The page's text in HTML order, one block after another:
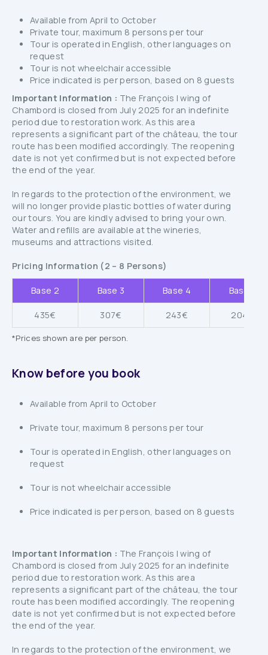
Available from April to October
Private tour, maximum 8 persons per tour
Tour is operated in English, other languages on
request
Tour is not wheelchair accessible
Price indicated is per person, based on 8 guests
Important Information : The François I wing of
Chambord is closed from July 2025 for an indefinite
period due to restoration work. As this area
represents a significant part of the château, the tour
route has been modified accordingly. The reopening
date is not yet confirmed but is not expected before
the end of the year.
In regards to the protection of the environment, we
will no longer provide plastic bottles of water during
our tours. You are kindly advised to bring your own.
Water and refills are available at the wineries,
museums and attractions visited.
Pricing Information (2 – 8 Persons)
Base 2 Base 3 Base 4 Base 5
435€ 307€ 243€ 204€
*Prices shown are per person.
Know before you book
Available from April to October
Private tour, maximum 8 persons per tour
Tour is operated in English, other languages on
request
Tour is not wheelchair accessible
Price indicated is per person, based on 8 guests
Important Information : The François I wing of
Chambord is closed from July 2025 for an indefinite
period due to restoration work. As this area
represents a significant part of the château, the tour
route has been modified accordingly. The reopening
date is not yet confirmed but is not expected before
the end of the year.
In regards to the protection of the environment, we